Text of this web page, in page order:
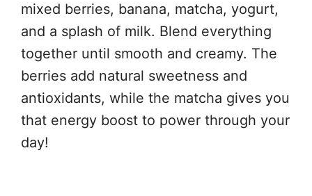
mixed berries, banana, matcha, yogurt,
and a splash of milk. Blend everything
together until smooth and creamy. The
berries add natural sweetness and
antioxidants, while the matcha gives you
that energy boost to power through your
day!